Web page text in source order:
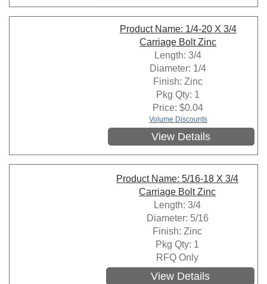
Product Name: 1/4-20 X 3/4
Carriage Bolt Zinc
Length: 3/4
Diameter: 1/4
Finish: Zinc
Pkg Qty: 1
Price:$0.04
Volume Discounts
View Details
Product Name: 5/16-18 X 3/4
Carriage Bolt Zinc
Length: 3/4
Diameter: 5/16
Finish: Zinc
Pkg Qty: 1
RFQ Only
View Details